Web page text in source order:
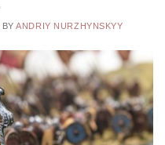
BYANDRIY NURZHYNSKYY